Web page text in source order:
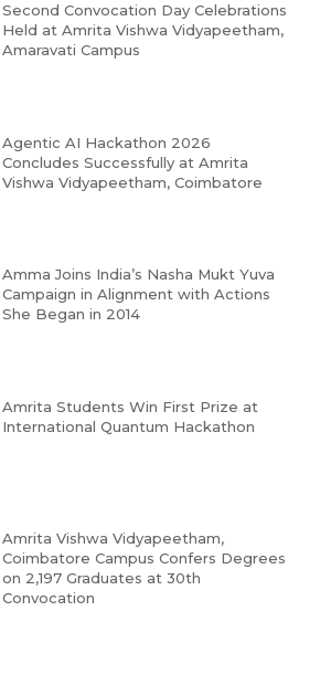
Second Convocation Day Celebrations
Held at Amrita Vishwa Vidyapeetham,
Amaravati Campus
Agentic AI Hackathon 2026
Concludes Successfully at Amrita
Vishwa Vidyapeetham, Coimbatore
Amma Joins India’s Nasha Mukt Yuva
Campaign in Alignment with Actions
She Began in 2014
Amrita Students Win First Prize at
International Quantum Hackathon
Amrita Vishwa Vidyapeetham,
Coimbatore Campus Confers Degrees
on 2,197 Graduates at 30th
Convocation